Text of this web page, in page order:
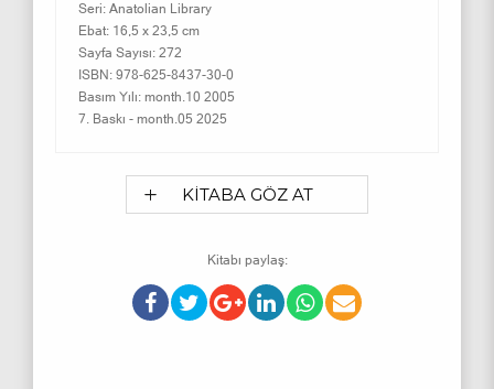
Seri: Anatolian Library
Ebat: 16,5 x 23,5 cm
Sayfa Sayısı: 272
ISBN: 978-625-8437-30-0
Basım Yılı: month.10 2005
7. Baskı - month.05 2025
KİTABA GÖZ AT
Kitabı paylaş: